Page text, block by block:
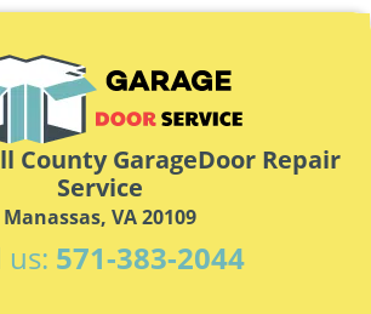
County GarageDoor Repair
Service
Manassas, VA 20109
us: 571-383-2044